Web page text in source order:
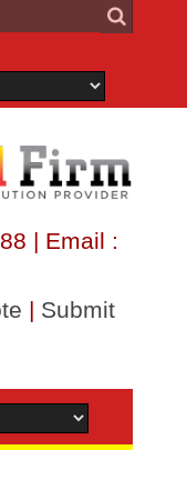
| Email :
| Submit